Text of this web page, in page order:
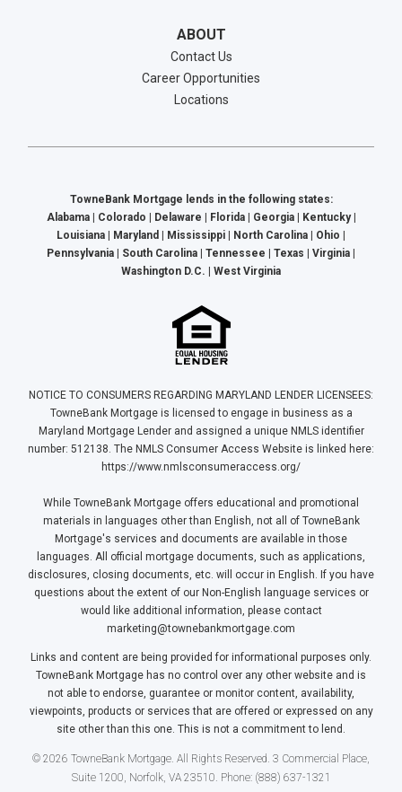
ABOUT
Contact Us
Career Opportunities
Locations
TowneBank Mortgage lends in the following states:
Alabama | Colorado | Delaware | Florida | Georgia | Kentucky |
Louisiana | Maryland | Mississippi | North Carolina | Ohio |
Pennsylvania | South Carolina | Tennessee | Texas | Virginia |
Washington D.C. | West Virginia
NOTICE TO CONSUMERS REGARDING MARYLAND LENDER LICENSEES:
TowneBank Mortgage is licensed to engage in business as a
Maryland Mortgage Lender and assigned a unique NMLS identifier
number: 512138. The NMLS Consumer Access Website is linked here:
https://www.nmlsconsumeraccess.org/
While TowneBank Mortgage offers educational and promotional
materials in languages other than English, not all of TowneBank
Mortgage's services and documents are available in those
languages. All official mortgage documents, such as applications,
disclosures, closing documents, etc. will occur in English. If you have
questions about the extent of our Non-English language services or
would like additional information, please contact
marketing@townebankmortgage.com
Links and content are being provided for informational purposes only.
TowneBank Mortgage has no control over any other website and is
not able to endorse, guarantee or monitor content, availability,
viewpoints, products or services that are offered or expressed on any
site other than this one. This is not a commitment to lend.
© 2026 TowneBank Mortgage. All Rights Reserved. 3 Commercial Place,
Suite 1200, Norfolk, VA 23510. Phone: (888) 637-1321